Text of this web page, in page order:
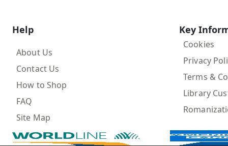
Help
About Us
Contact Us
How to Shop
FAQ
Site Map
Key
Cookies
Privacy
Terms &
Library